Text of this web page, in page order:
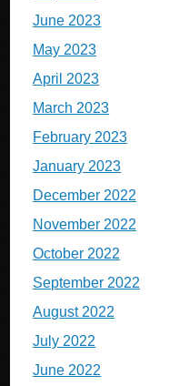
June 2023
May 2023
April 2023
March 2023
February 2023
January 2023
December 2022
November 2022
October 2022
September 2022
August 2022
July 2022
June 2022